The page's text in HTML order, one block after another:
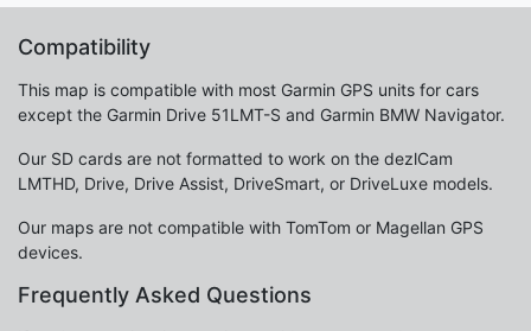
Compatibility
This map is compatible with most Garmin GPS units for cars
except the Garmin Drive 51LMT-S and Garmin BMW Navigator.
Our SD cards are not formatted to work on the dezlCam
LMTHD, Drive, Drive Assist, DriveSmart, or DriveLuxe models.
Our maps are not compatible with TomTom or Magellan GPS
devices.
Frequently Asked Questions